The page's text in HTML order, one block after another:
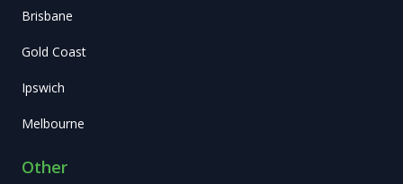
Brisbane
Gold Coast
Ipswich
Melbourne
Other